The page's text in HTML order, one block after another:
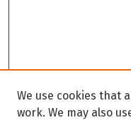
We use cookies that
work. We may also